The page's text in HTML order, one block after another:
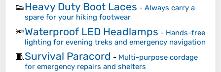
👟Heavy Duty Boot Laces - Always carry a
spare for your hiking footwear
🔦Waterproof LED Headlamps - Hands-free
lighting for evening treks and emergency navigation
🧵Survival Paracord - Multi-purpose cordage
for emergency repairs and shelters